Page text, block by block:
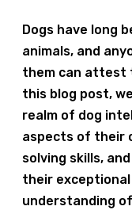
Dogs have long
animals, and
them can attest
this blog post,
realm of dog
aspects of their
solving skills,
their
understanding